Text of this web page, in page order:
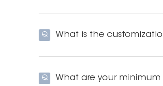
Q What is the
Q What are your